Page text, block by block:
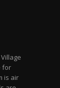
for
is air